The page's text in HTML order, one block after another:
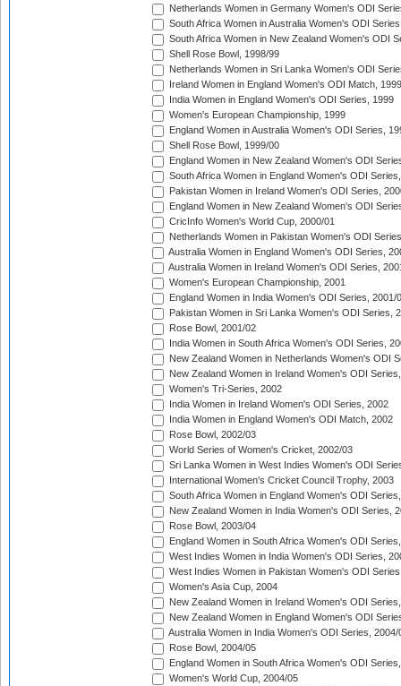
Netherlands Women in Germany Women's ODI
South Africa Women in Australia Women's ODI
South Africa Women in New Zealand Women's ODI
Shell Rose Bowl, 1998/99
Netherlands Women in Sri Lanka Women's ODI
Ireland Women in England Women's ODI Match, 1999
India Women in England Women's ODI Series, 1999
Women's European Championship, 1999
England Women in Australia Women's ODI Series,
Shell Rose Bowl, 1999/00
England Women in New Zealand Women's ODI
South Africa Women in England Women's ODI
Pakistan Women in Ireland Women's ODI Series,
England Women in New Zealand Women's ODI
CricInfo Women's World Cup, 2000/01
Netherlands Women in Pakistan Women's ODI
Australia Women in England Women's ODI Series,
Australia Women in Ireland Women's ODI Series,
Women's European Championship, 2001
England Women in India Women's ODI Series, 2001/
Pakistan Women in Sri Lanka Women's ODI Series,
Rose Bowl, 2001/02
India Women in South Africa Women's ODI Series,
New Zealand Women in Netherlands Women's ODI
New Zealand Women in Ireland Women's ODI
Women's Tri-Series, 2002
India Women in Ireland Women's ODI Series, 2002
India Women in England Women's ODI Match, 2002
Rose Bowl, 2002/03
World Series of Women's Cricket, 2002/03
Sri Lanka Women in West Indies Women's ODI
International Women's Cricket Council Trophy, 2003
South Africa Women in England Women's ODI
New Zealand Women in India Women's ODI Series,
Rose Bowl, 2003/04
England Women in South Africa Women's ODI
West Indies Women in India Women's ODI Series,
West Indies Women in Pakistan Women's ODI
Women's Asia Cup, 2004
New Zealand Women in Ireland Women's ODI
New Zealand Women in England Women's ODI
Australia Women in India Women's ODI Series, 2004/
Rose Bowl, 2004/05
England Women in South Africa Women's ODI
Women's World Cup, 2004/05